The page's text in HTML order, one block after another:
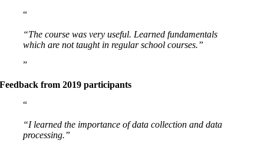
“The course was very useful. Learned fundamentals
which are not taught in regular school courses.”
Feedback from 2019 participants
“I learned the importance of data collection and data
processing.”